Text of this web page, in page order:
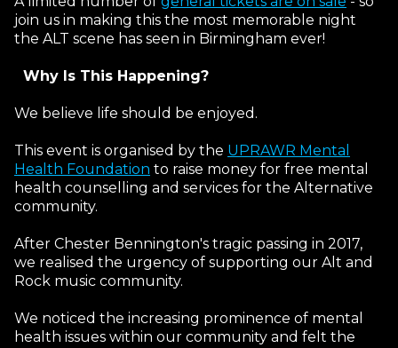
Password
Log In Forgotten password?
join us in making this the most memorable night
the ALT scene has seen in Birmingham ever!
Why Is This Happening?
We believe life should be enjoyed.
This event is organised by the UPRAWR Mental
Health Foundation to raise money for free mental
health counselling and services for the Alternative
community.
After Chester Bennington's tragic passing in 2017,
we realised the urgency of supporting our Alt and
Rock music community.
We noticed the increasing prominence of mental
health issues within our community and felt the